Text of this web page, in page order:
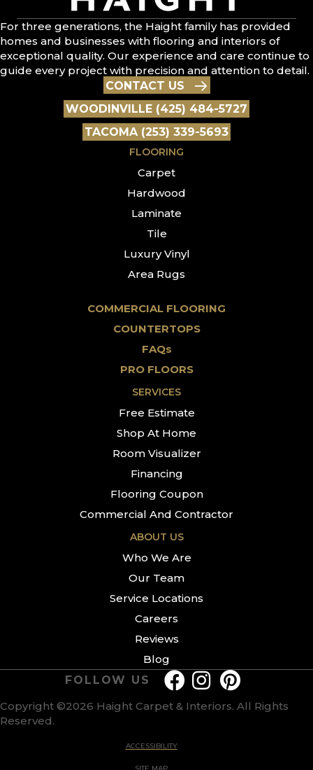
For three generations, the Haight family has provided
homes and businesses with flooring and interiors of
exceptional quality. Our experience and care continue to
guide every project with precision and attention to detail.
CONTACT US
WOODINVILLE (425) 484-5727
TACOMA (253) 339-5693
FLOORING
Carpet
Hardwood
Laminate
Tile
Luxury Vinyl
Area Rugs
COMMERCIAL FLOORING
COUNTERTOPS
FAQs
PRO FLOORS
SERVICES
Free Estimate
Shop At Home
Room Visualizer
Financing
Flooring Coupon
Commercial And Contractor
ABOUT US
Who We Are
Our Team
Service Locations
Careers
Reviews
Blog
Copyright ©2026 Haight Carpet & Interiors. All Rights
Reserved.
ACCESSIBILITY
SITE MAP
FOLLOW US